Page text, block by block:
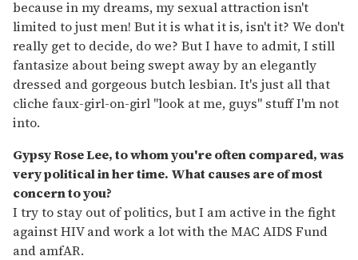
because in my dreams, my sexual attraction isn't
limited to just men! But it is what it is, isn't it? We don't
really get to decide, do we? But I have to admit, I still
fantasize about being swept away by an elegantly
dressed and gorgeous butch lesbian. It's just all that
cliche faux-girl-on-girl "look at me, guys" stuff I'm not
into.
Gypsy Rose Lee, to whom you're often compared, was
very political in her time. What causes are of most
concern to you?
I try to stay out of politics, but I am active in the fight
against HIV and work a lot with the MAC AIDS Fund
and amfAR.